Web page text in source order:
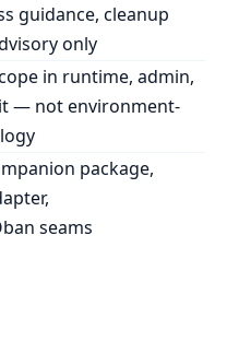
guidance, cleanup
only
in runtime, admin,
— not environment-
package,
seams